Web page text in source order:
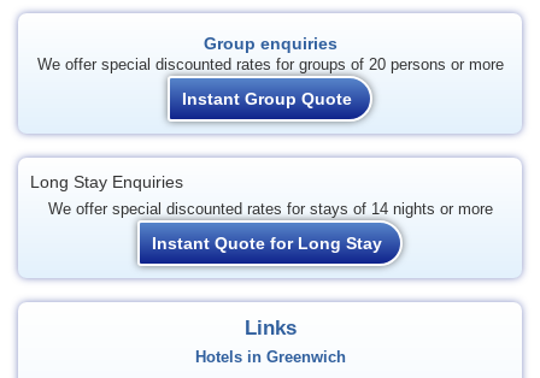
Group enquiries
We offer special discounted rates for groups of 20 persons or more
Instant Group Quote
Long Stay Enquiries
We offer special discounted rates for stays of 14 nights or more
Instant Quote for Long Stay
Links
Hotels in Greenwich